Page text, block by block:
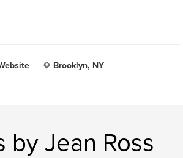
Brooklyn, NY
by Jean Ross